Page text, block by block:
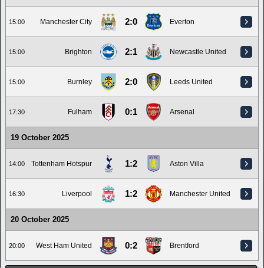
15:00 Manchester City 2:0 Everton
15:00 Brighton 2:1 Newcastle United
15:00 Burnley 2:0 Leeds United
17:30 Fulham 0:1 Arsenal
19 October 2025
14:00 Tottenham Hotspur 1:2 Aston Villa
16:30 Liverpool 1:2 Manchester United
20 October 2025
20:00 West Ham United 0:2 Brentford